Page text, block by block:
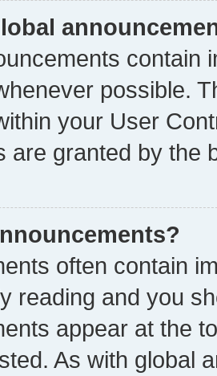
contain
possible.
your User
are granted by the
often contain
reading and you
appear at the
As with global